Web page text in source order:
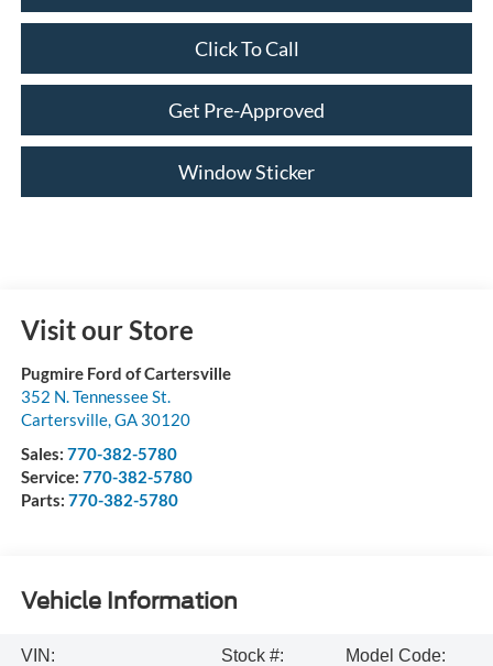
Click To Call
Get Pre-Approved
Window Sticker
Visit our Store
Pugmire Ford of Cartersville
352 N. Tennessee St.
Cartersville,GA 30120
Sales: 770-382-5780
Service: 770-382-5780
Parts: 770-382-5780
Vehicle Information
VIN:
Stock #:
Model Code: